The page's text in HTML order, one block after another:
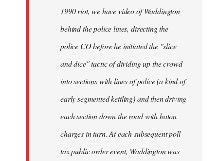
1990 riot, we have video of Waddington
behind the police lines, directing the
police CO before he initiated the "slice
and dice" tactic of dividing up the crowd
into sections with lines of police (a kind of
early segmented kettling) and then driving
each section down the road with baton
charges in turn. At each subsequent poll
tax public order event, Waddington was